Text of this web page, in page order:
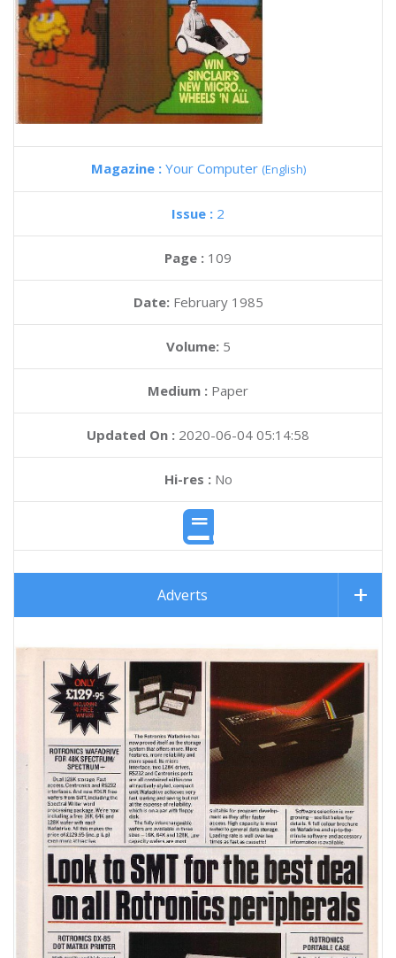
Magazine : Your Computer (English)
Issue : 2
Page : 109
Date: February 1985
Volume: 5
Medium : Paper
Updated On : 2020-06-04 05:14:58
Hi-res :No
Adverts